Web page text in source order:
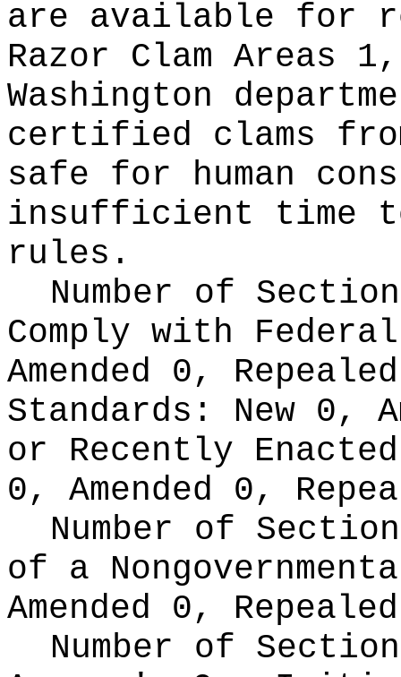
are available for
Razor Clam Areas
Washington
certified clams
safe for human
insufficient time to
rules.
Number of
Comply with
Amended 0,
Standards: New 0,
or Recently
0, Amended 0,
Number of
of a
Amended 0,
Number of